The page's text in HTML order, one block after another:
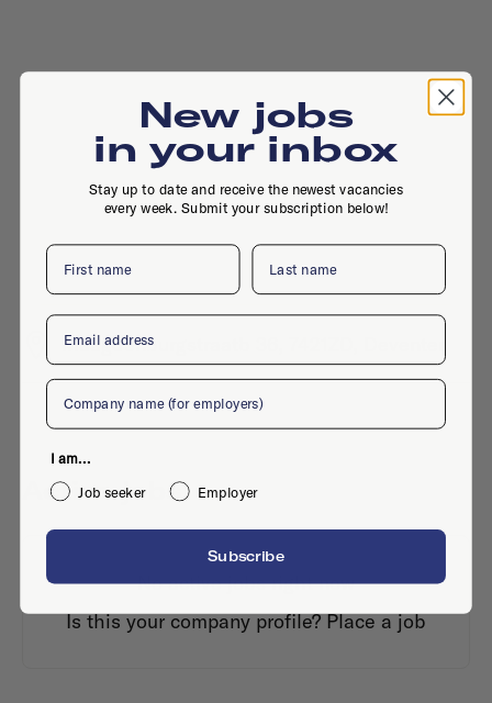
Maagdenburgstraatb 36, 7421ZD, Deventer
Active jobs
No active jobs right now
Is this your company profile?Place a job
New jobs
in your inbox
Stay up to date and receive the newest vacancies
every week. Submit your subscription below!
First name Last name
Email
Company
I am...
Job seeker
Employer
Subscribe